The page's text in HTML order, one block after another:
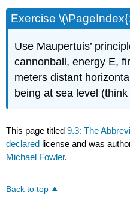
Exercise
Use Maupertuis’
cannonball, energy E,
meters distant
being at sea level
This page titled9.3: The
declared license and was
Michael Fowler.
Back to top